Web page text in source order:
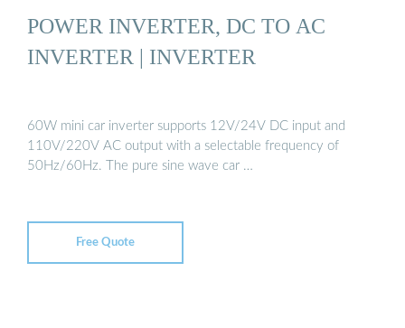
POWER INVERTER, DC TO AC
INVERTER | INVERTER
60W mini car inverter supports 12V/24V DC input and
110V/220V AC output with a selectable frequency of
50Hz/60Hz. The pure sine wave car …
Free Quote